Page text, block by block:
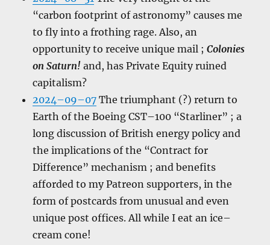
“carbon footprint of astronomy” causes me
to fly into a frothing rage. Also, an
opportunity to receive unique mail ;Colonies
on Saturn! and, has Private Equity ruined
capitalism?
2024–09–07 The triumphant (?) return to
Earth of the Boeing CST–100 “Starliner” ; a
long discussion of British energy policy and
the implications of the “Contract for
Difference” mechanism ; and benefits
afforded to my Patreon supporters, in the
form of postcards from unusual and even
unique post offices. All while I eat an ice–
cream cone!